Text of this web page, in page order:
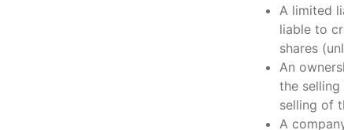
A limited
liable to
shares
An
the
selling of
A